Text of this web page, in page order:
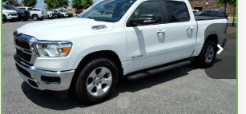
1500Big Horn/Lone
Star Crew Cab 4x2
5'7" Box
VIN:1C6RREFT1KN844749
Stock:T267054A
68,634 mi Ext. Int.
SAVINGS MEGEL PRICE
Lot Price $29,999
Savings
$3,502
Documentation Fee
+$589